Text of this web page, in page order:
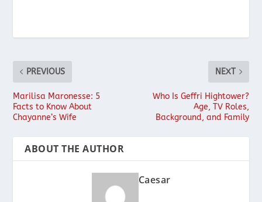
PREVIOUS
Marilisa Maronesse: 5
Facts to Know About
Chayanne’s Wife
NEXT
Who Is Geffri Hightower?
Age, TV Roles,
Background, and Family
ABOUT THE AUTHOR
Caesar